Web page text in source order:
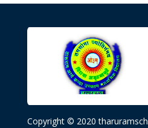
Copyright © 2020